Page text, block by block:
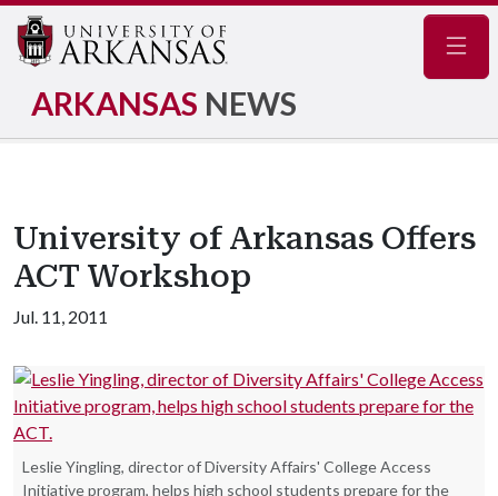
ARKANSAS NEWS
University of Arkansas Offers
ACT Workshop
Jul. 11, 2011
Leslie Yingling, director of Diversity Affairs' College Access
Initiative program, helps high school students prepare for the